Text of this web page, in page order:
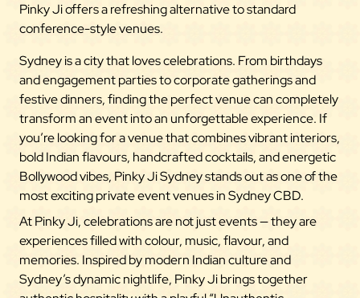
Pinky Ji offers a refreshing alternative to standard
conference-style venues.
Sydney is a city that loves celebrations. From birthdays
and engagement parties to corporate gatherings and
festive dinners, finding the perfect venue can completely
transform an event into an unforgettable experience. If
you’re looking for a venue that combines vibrant interiors,
bold Indian flavours, handcrafted cocktails, and energetic
Bollywood vibes, Pinky Ji Sydney stands out as one of the
most exciting private event venues in Sydney CBD.
At Pinky Ji, celebrations are not just events — they are
experiences filled with colour, music, flavour, and
memories. Inspired by modern Indian culture and
Sydney’s dynamic nightlife, Pinky Ji brings together